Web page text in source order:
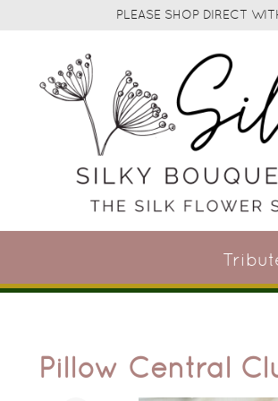
PLEASE SHOP DIRECT
Pillow Central